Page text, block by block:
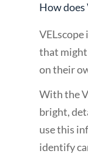
How does
that might
on their
With the
bright,
use this
identify